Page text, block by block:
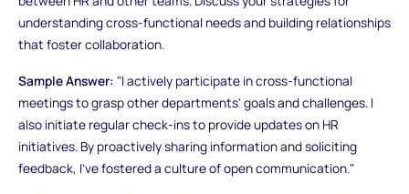
understanding cross-functional needs and building relationships
that foster collaboration.
Sample Answer: "I actively participate in cross-functional
meetings to grasp other departments' goals and challenges. I
also initiate regular check-ins to provide updates on HR
initiatives. By proactively sharing information and soliciting
feedback, I've fostered a culture of open communication."